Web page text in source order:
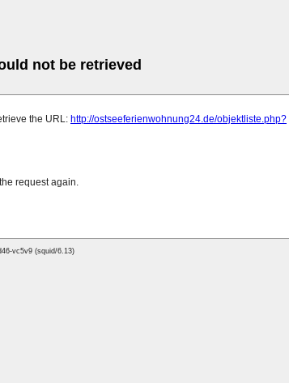
not be retrieved
the URL: http://ostseeferienwohnung24.de/objektliste.php?
request again.
vc5v9 (squid/6.13)